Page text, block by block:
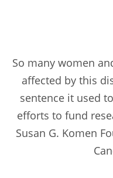
So many women
affected by this
sentence it used
efforts to fund
Susan G. Komen